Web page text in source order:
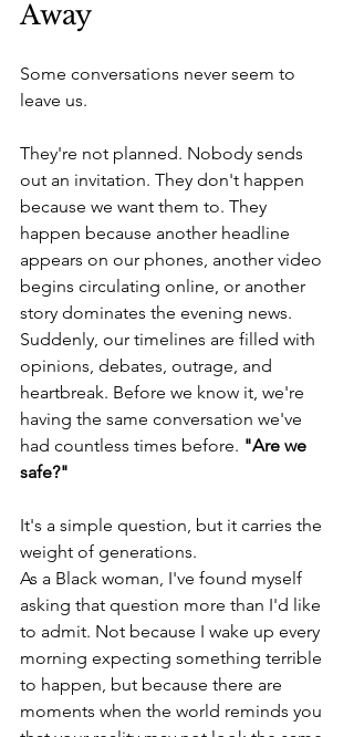
Away
Some conversations never seem to
leave us.
They're not planned. Nobody sends
out an invitation. They don't happen
because we want them to. They
happen because another headline
appears on our phones, another video
begins circulating online, or another
story dominates the evening news.
Suddenly, our timelines are filled with
opinions, debates, outrage, and
heartbreak. Before we know it, we're
having the same conversation we've
had countless times before. "Are we
safe?"
It's a simple question, but it carries the
weight of generations.
As a Black woman, I've found myself
asking that question more than I'd like
to admit. Not because I wake up every
morning expecting something terrible
to happen, but because there are
moments when the world reminds you